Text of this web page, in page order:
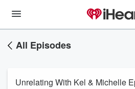
All Episodes
Unrelating With Kel & Michelle